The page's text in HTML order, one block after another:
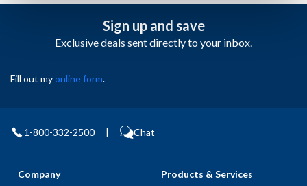
Sign up and save
Exclusive deals sent directly to your inbox.
Fill out myonline form.
1-800-332-2500 | Chat
Company Products & Services